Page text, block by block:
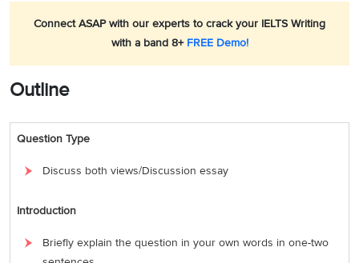
Connect ASAP with our experts to crack your IELTS Writing
with a band 8+ FREE Demo!
Outline
Question Type
Discuss both views/Discussion essay
Introduction
Briefly explain the question in your own words in one-two